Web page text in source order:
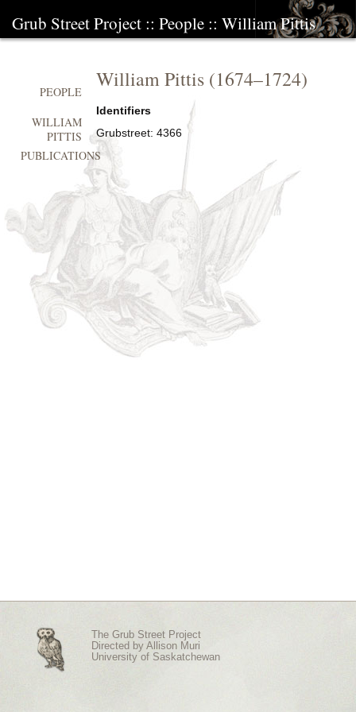
Grub Street Project :: People :: William Pittis
William Pittis(1674–1724)
Identifiers
Grubstreet: 4366
PEOPLE
WILLIAM
PITTIS
PUBLICATIONS
The Grub Street Project
Directed by Allison Muri
University of Saskatchewan